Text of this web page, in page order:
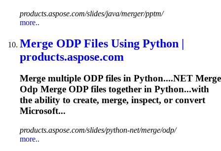
products.aspose.com/slides/java/merger/pptm/
more..
Merge ODP Files Using Python |
products.aspose.com
Merge multiple ODP files in Python....NET Merge
Odp Merge ODP files together in Python...with
the ability to create, merge, inspect, or convert
Microsoft...
products.aspose.com/slides/python-net/merge/odp/
more..